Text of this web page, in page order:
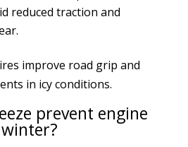
reduced traction and
improve road grip and
in icy conditions.
prevent engine